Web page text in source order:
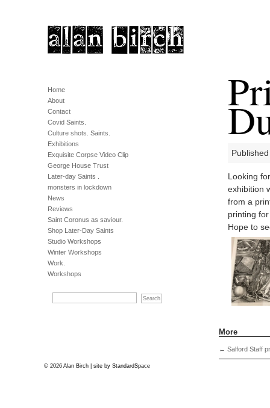
Home
About
Contact
Covid Saints.
Culture shots. Saints.
Exhibitions
Exquisite Corpse Video Clip
George House Trust
Later-day Saints .
monsters in lockdown
News
Reviews
Saint Coronus as saviour.
Shop Later-Day Saints
Studio Workshops
Winter Workshops
Work.
Workshops
Looking
exhibition
from a
printing
Hope to
More
← Salford Staff
© 2026 Alan Birch | site by StandardSpace